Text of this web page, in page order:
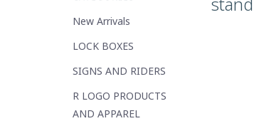
New Arrivals
LOCK BOXES
SIGNS AND RIDERS
R LOGO PRODUCTS
AND APPAREL